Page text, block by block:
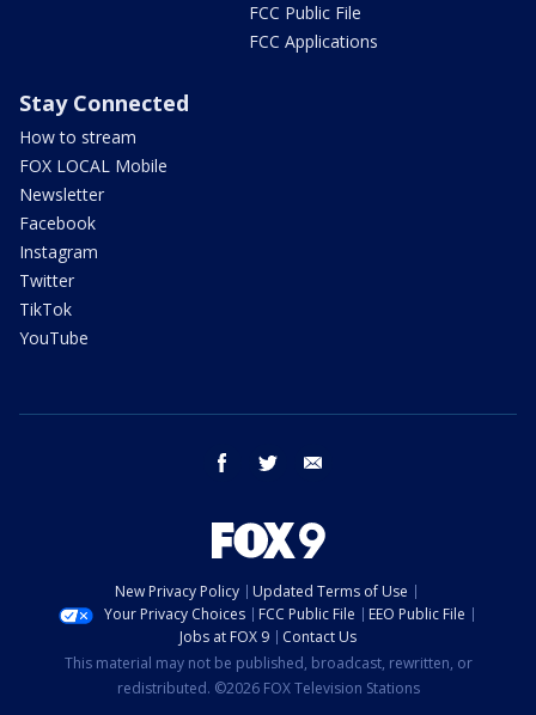
FCC Public File
FCC Applications
Stay Connected
How to stream
FOX LOCAL Mobile
Newsletter
Facebook
Instagram
Twitter
TikTok
YouTube
facebook twitter
New Privacy Policy
Updated Terms of Use
Your Privacy Choices
FCC Public File
EEO Public File
Jobs at FOX 9
Contact Us
This material may not be published, broadcast, rewritten, or
redistributed. ©2026 FOX Television Stations